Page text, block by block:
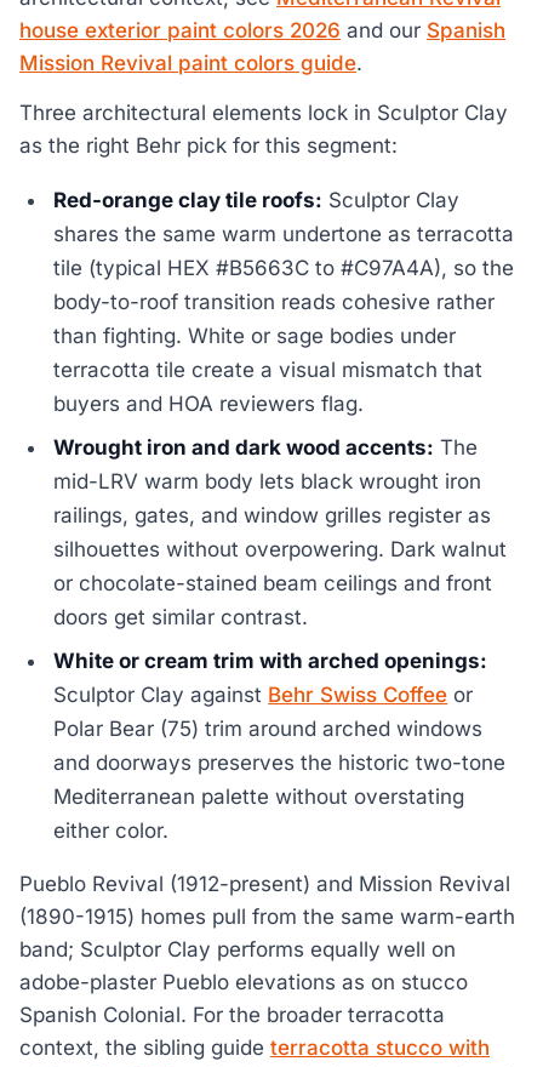
house exterior paint colors 2026 and our Spanish
Mission Revival paint colors guide.
Three architectural elements lock in Sculptor Clay
as the right Behr pick for this segment:
Red-orange clay tile roofs: Sculptor Clay
shares the same warm undertone as terracotta
tile (typical HEX #B5663C to #C97A4A), so the
body-to-roof transition reads cohesive rather
than fighting. White or sage bodies under
terracotta tile create a visual mismatch that
buyers and HOA reviewers flag.
Wrought iron and dark wood accents: The
mid-LRV warm body lets black wrought iron
railings, gates, and window grilles register as
silhouettes without overpowering. Dark walnut
or chocolate-stained beam ceilings and front
doors get similar contrast.
White or cream trim with arched openings:
Sculptor Clay against Behr Swiss Coffee or
Polar Bear (75) trim around arched windows
and doorways preserves the historic two-tone
Mediterranean palette without overstating
either color.
Pueblo Revival (1912-present) and Mission Revival
(1890-1915) homes pull from the same warm-earth
band; Sculptor Clay performs equally well on
adobe-plaster Pueblo elevations as on stucco
Spanish Colonial. For the broader terracotta
context, the sibling guide terracotta stucco with